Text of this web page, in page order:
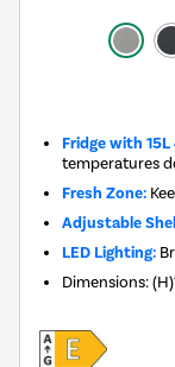
Fridge with
temperatures
Fresh Zone:
Adjustable
LED Lighting:
Dimensions: